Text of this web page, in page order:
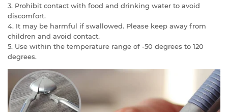
3. Prohibit contact with food and drinking water to avoid
discomfort.
4. It may be harmful if swallowed. Please keep away from
children and avoid contact.
5. Use within the temperature range of -50 degrees to 120
degrees.